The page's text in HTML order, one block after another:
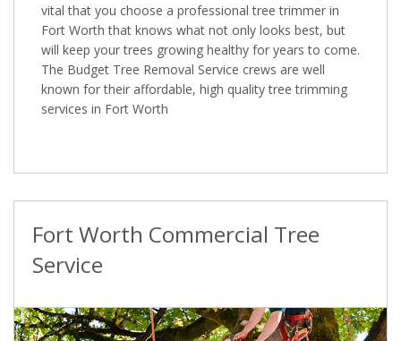
vital that you choose a professional tree trimmer in
Fort Worth that knows what not only looks best, but
will keep your trees growing healthy for years to come.
The Budget Tree Removal Service crews are well
known for their affordable, high quality tree trimming
services in Fort Worth
Fort Worth Commercial Tree
Service